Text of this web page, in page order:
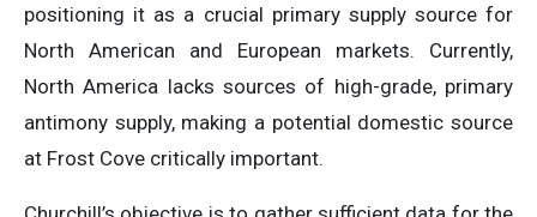
positioning it as a crucial primary supply source for
North American and European markets. Currently,
North America lacks sources of high-grade, primary
antimony supply, making a potential domestic source
at Frost Cove critically important.